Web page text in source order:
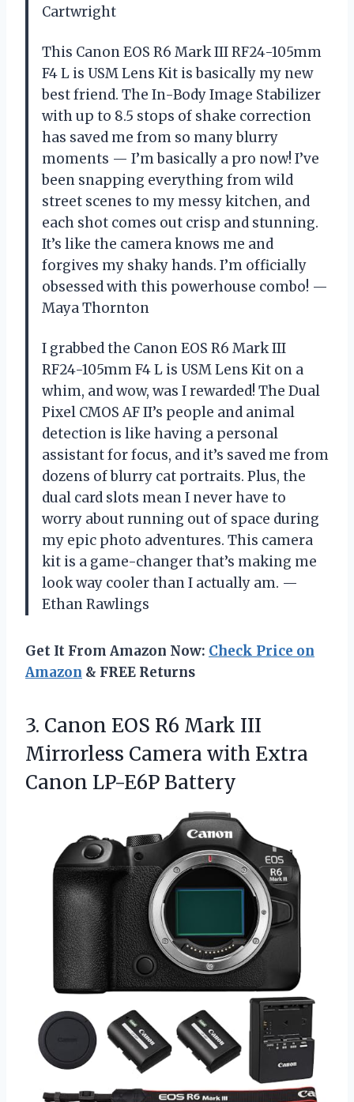
Cartwright
This Canon EOS R6 Mark III RF24-105mm
F4 L is USM Lens Kit is basically my new
best friend. The In-Body Image Stabilizer
with up to 8.5 stops of shake correction
has saved me from so many blurry
moments — I’m basically a pro now! I’ve
been snapping everything from wild
street scenes to my messy kitchen, and
each shot comes out crisp and stunning.
It’s like the camera knows me and
forgives my shaky hands. I’m officially
obsessed with this powerhouse combo! —
Maya Thornton
I grabbed the Canon EOS R6 Mark III
RF24-105mm F4 L is USM Lens Kit on a
whim, and wow, was I rewarded! The Dual
Pixel CMOS AF II’s people and animal
detection is like having a personal
assistant for focus, and it’s saved me from
dozens of blurry cat portraits. Plus, the
dual card slots mean I never have to
worry about running out of space during
my epic photo adventures. This camera
kit is a game-changer that’s making me
look way cooler than I actually am. —
Ethan Rawlings
Get It From Amazon Now: Check Price on
Amazon & FREE Returns
3. Canon EOS R6 Mark III
Mirrorless Camera with Extra
Canon LP-E6P Battery